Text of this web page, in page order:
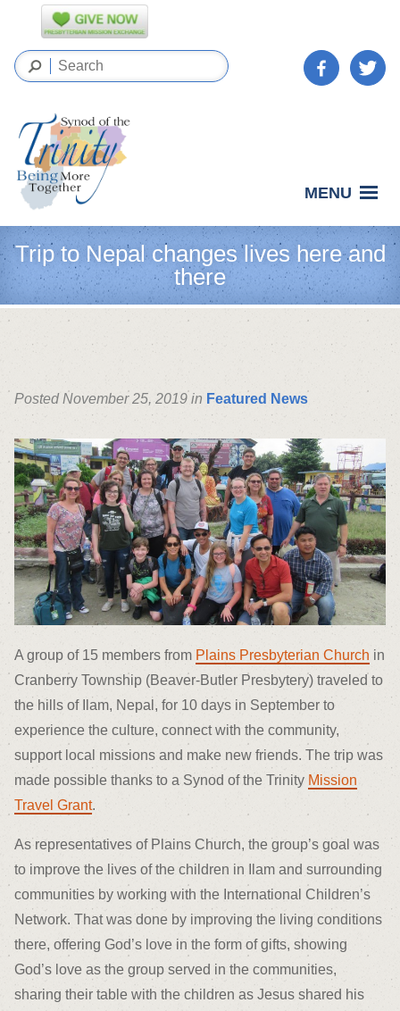
MENU
Trip to Nepal changes lives here and
there
Posted November 25, 2019 in Featured News
A group of 15 members from Plains Presbyterian Church in
Cranberry Township (Beaver-Butler Presbytery) traveled to
the hills of Ilam, Nepal, for 10 days in September to
experience the culture, connect with the community,
support local missions and make new friends. The trip was
made possible thanks to a Synod of the Trinity Mission
Travel Grant.
As representatives of Plains Church, the group’s goal was
to improve the lives of the children in Ilam and surrounding
communities by working with the International Children’s
Network. That was done by improving the living conditions
there, offering God’s love in the form of gifts, showing
God’s love as the group served in the communities,
sharing their table with the children as Jesus shared his